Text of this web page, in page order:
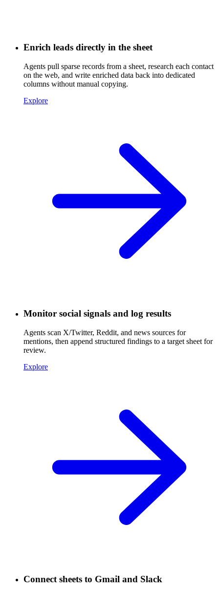
Enrich leads directly in the sheet
Agents pull sparse records from a sheet, research each contact
on the web, and write enriched data back into dedicated
columns without manual copying.
Explore
Monitor social signals and log results
Agents scan X/Twitter, Reddit, and news sources for
mentions, then append structured findings to a target sheet for
review.
Explore
Connect sheets to Gmail and Slack